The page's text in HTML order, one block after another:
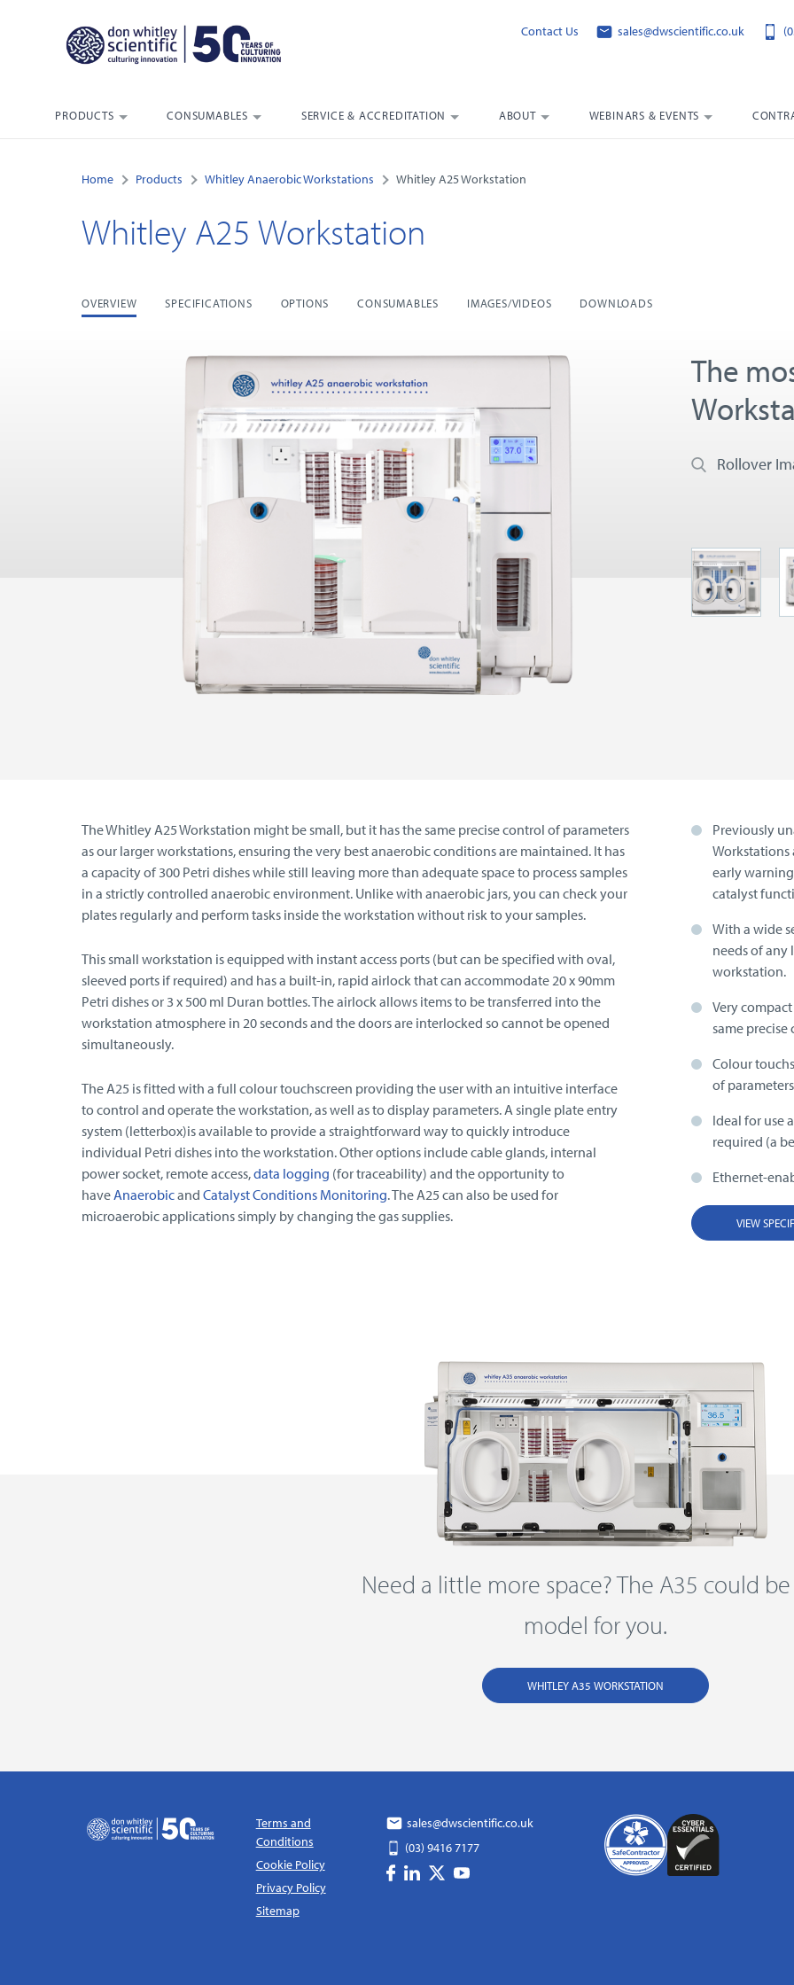
Contact Us sales@dwscientific.co.uk
PRODUCTS CONSUMABLES SERVICE & ACCREDITATION ABOUT WEBINARS & EVENTS
Home Products Whitley Anaerobic Workstations Whitley A25 Workstation
Whitley A25 Workstation
OVERVIEW SPECIFICATIONS OPTIONS CONSUMABLES IMAGES/VIDEOS DOWNLOADS
The
Rollover
The Whitley A25 Workstation might be small, but it has the same precise control of parameters
as our larger workstations, ensuring the very best anaerobic conditions are maintained. It has
a capacity of 300 Petri dishes while still leaving more than adequate space to process samples
in a strictly controlled anaerobic environment. Unlike with anaerobic jars, you can check your
plates regularly and perform tasks inside the workstation without risk to your samples.
This small workstation is equipped with instant access ports (but can be specified with oval,
sleeved ports if required) and has a built-in, rapid airlock that can accommodate 20 x 90mm
Petri dishes or 3 x 500 ml Duran bottles. The airlock allows items to be transferred into the
workstation atmosphere in 20 seconds and the doors are interlocked so cannot be opened
simultaneously.
The A25 is fitted with a full colour touchscreen providing the user with an intuitive interface
to control and operate the workstation, as well as to display parameters. A single plate entry
system (letterbox)is available to provide a straightforward way to quickly introduce
individual Petri dishes into the workstation. Other options include cable glands, internal
power socket, remote access,data logging (for traceability) and the opportunity to
have Anaerobicand Catalyst Conditions Monitoring. The A25 can also be used for
microaerobic applications simply by changing the gas supplies.
Previously
early
catalyst
With a wide
needs of
workstation.
Very
same
Colour
of
Ideal for use
required (a
Ethernet-
VIEW
Need a little more space? The A35 could
model for you.
WHITLEY A35 WORKSTATION
Terms and
Conditions
Cookie Policy
Privacy Policy
Sitemap
sales@dwscientific.co.uk
(03) 9416 7177